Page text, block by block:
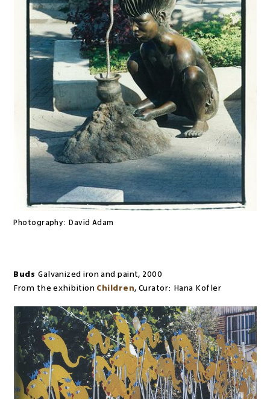
Photography: David Adam
Buds Galvanized iron and paint, 2000
From the exhibition Children, Curator: Hana Kofler